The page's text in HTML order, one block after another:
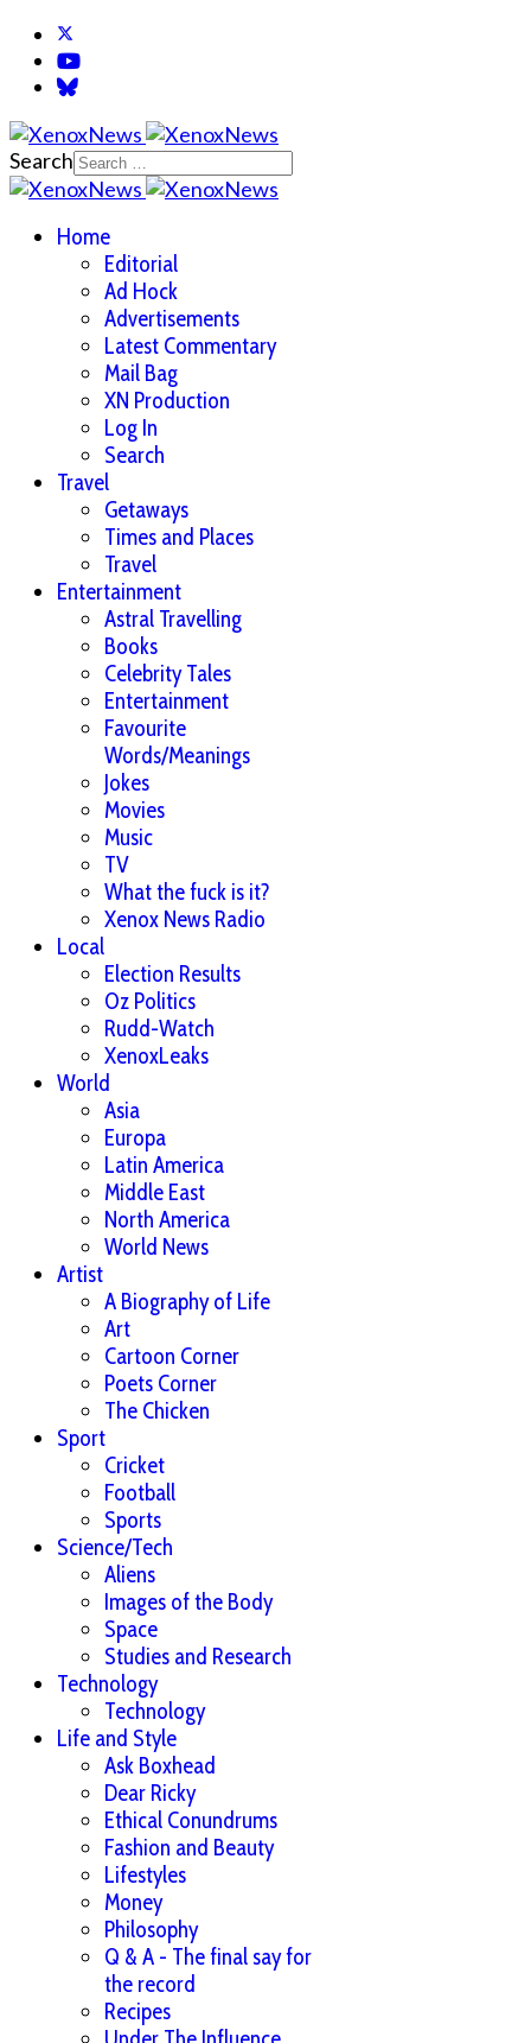
Search
Home
Editorial
Ad Hock
Advertisements
Latest Commentary
Mail Bag
XN Production
Log In
Search
Travel
Getaways
Times and Places
Travel
Entertainment
Astral Travelling
Books
Celebrity Tales
Entertainment
Favourite
Words/Meanings
Jokes
Movies
Music
TV
What the fuck is it?
Xenox News Radio
Local
Election Results
Oz Politics
Rudd-Watch
XenoxLeaks
World
Asia
Europa
Latin America
Middle East
North America
World News
Artist
A Biography of Life
Art
Cartoon Corner
Poets Corner
The Chicken
Sport
Cricket
Football
Sports
Science/Tech
Aliens
Images of the Body
Space
Studies and Research
Technology
Technology
Life and Style
Ask Boxhead
Dear Ricky
Ethical Conundrums
Fashion and Beauty
Lifestyles
Money
Philosophy
Q & A - The final say for
the record
Recipes